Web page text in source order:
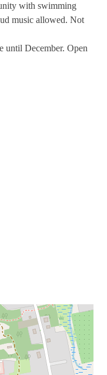
with swimming
music allowed. Not
until December. Open